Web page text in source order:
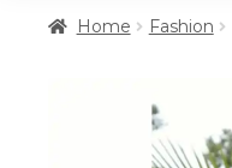
Home Fashion